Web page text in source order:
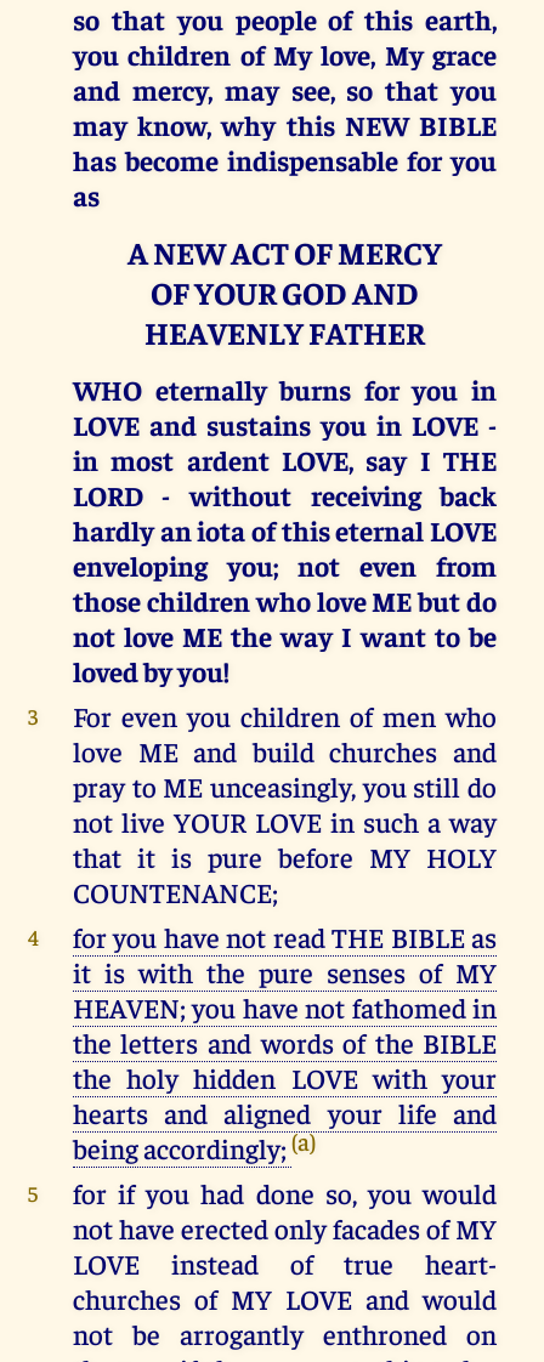
so that you people of this earth,
you children of My love, My grace
and mercy, may see, so that you
may know, why this NEW BIBLE
has become indispensable for you
as
A NEW ACT OF MERCY
OF YOUR GOD AND
HEAVENLY FATHER
WHO eternally burns for you in
LOVE and sustains you in LOVE -
in most ardent LOVE, say I THE
LORD - without receiving back
hardly an iota of this eternal LOVE
enveloping you; not even from
those children who love ME but do
not love ME the way I want to be
loved by you!
3
For even you children of men who
love ME and build churches and
pray to ME unceasingly, you still do
not live YOUR LOVE in such a way
that it is pure before MY HOLY
COUNTENANCE;
4
for you have not read THE BIBLE as
it is with the pure senses of MY
HEAVEN; you have not fathomed in
the letters and words of the BIBLE
the holy hidden LOVE with your
hearts and aligned your life and
being accordingly; (a)
5
for if you had done so, you would
not have erected only facades of MY
LOVE instead of true heart-
churches of MY LOVE and would
not be arrogantly enthroned on